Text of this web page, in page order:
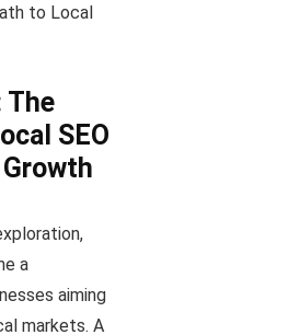
to Local
The
SEO
a
aiming
markets. A